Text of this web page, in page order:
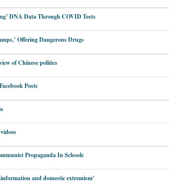
DNA Data Through COVID Tests
Offering Dangerous Drugs
of Chinese politics
Posts
Propaganda In Schools
and domestic extremism'